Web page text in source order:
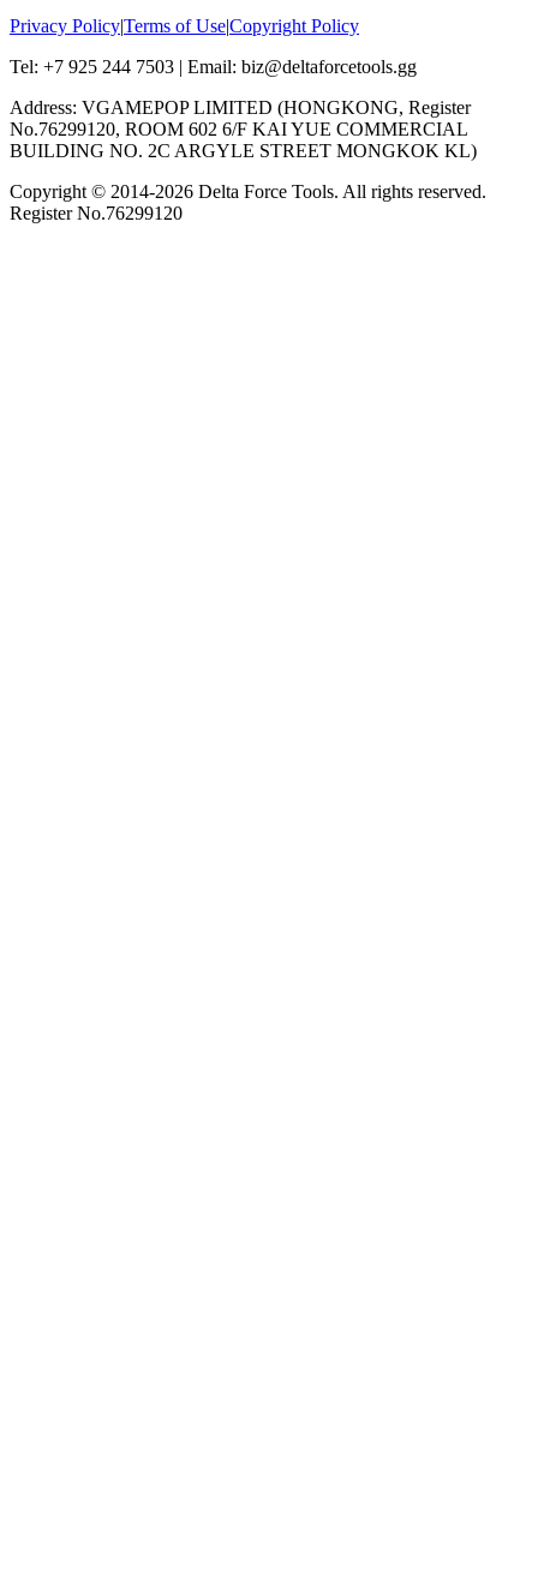
Privacy Policy|Terms of Use|Copyright Policy
Tel: +7 925 244 7503 | Email: biz@deltaforcetools.gg
Address: VGAMEPOP LIMITED (HONGKONG, Register
No.76299120, ROOM 602 6/F KAI YUE COMMERCIAL
BUILDING NO. 2C ARGYLE STREET MONGKOK KL)
Copyright © 2014-2026 Delta Force Tools. All rights reserved.
Register No.76299120